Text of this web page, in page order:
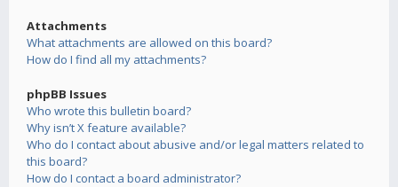
Attachments
What attachments are allowed on this board?
How do I find all my attachments?
phpBB Issues
Who wrote this bulletin board?
Why isn’t X feature available?
Who do I contact about abusive and/or legal matters related to
this board?
How do I contact a board administrator?